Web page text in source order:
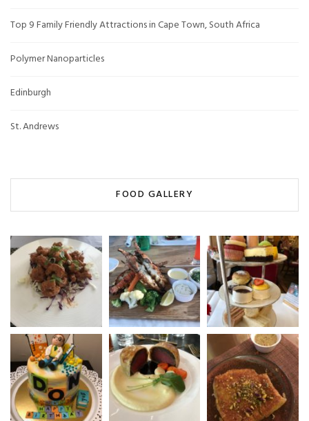
Top 9 Family Friendly Attractions in Cape Town, South Africa
Polymer Nanoparticles
Edinburgh
St. Andrews
FOOD GALLERY